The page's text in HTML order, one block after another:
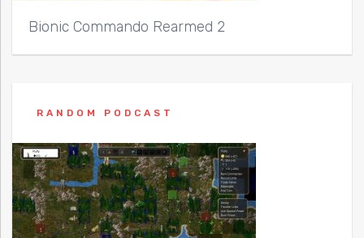
Bionic Commando Rearmed 2
RANDOM PODCAST